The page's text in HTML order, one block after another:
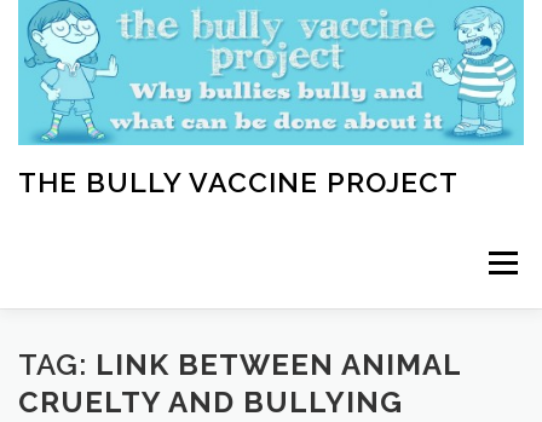
content
THE BULLY VACCINE PROJECT
Menu
WELCOME ABOUT BLOG BULLY TIPS
TAG: LINK BETWEEN ANIMAL
CRUELTY AND BULLYING